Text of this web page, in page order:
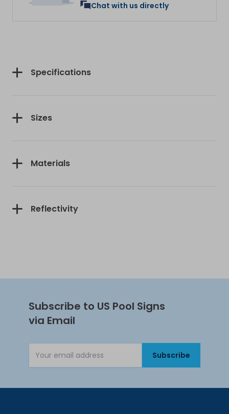
Chat with us directly
Specifications
Sizes
Materials
Reflectivity
Subscribe to US Pool Signs
via Email
Email AddressSubscribe